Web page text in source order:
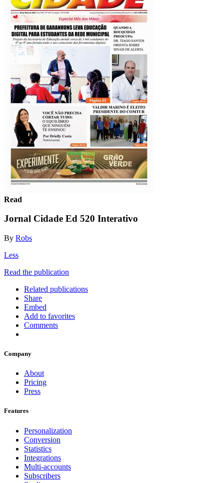
Read
Jornal Cidade Ed 520 Interativo
By Robs
Less
Read the publication
Related publications
Share
Embed
Add to favorites
Comments
Company
About
Pricing
Press
Features
Personalization
Conversion
Statistics
Integrations
Multi-accounts
Subscribers